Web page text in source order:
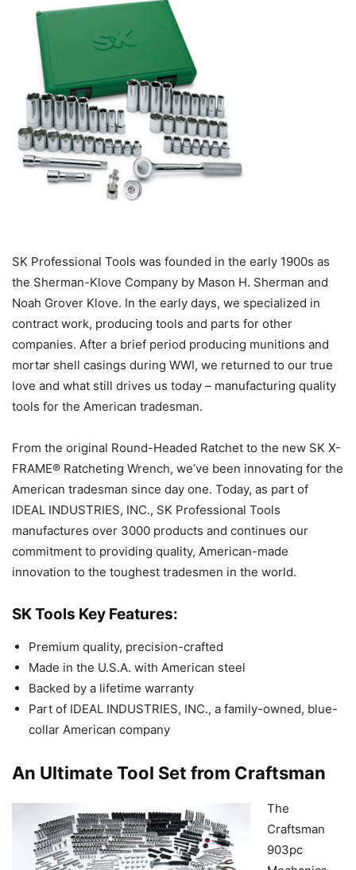
SK Professional Tools was founded in the early 1900s as
the Sherman-Klove Company by Mason H. Sherman and
Noah Grover Klove. In the early days, we specialized in
contract work, producing tools and parts for other
companies. After a brief period producing munitions and
mortar shell casings during WWI, we returned to our true
love and what still drives us today – manufacturing quality
tools for the American tradesman.
From the original Round-Headed Ratchet to the new SK X-
FRAME® Ratcheting Wrench, we’ve been innovating for the
American tradesman since day one. Today, as part of
IDEAL INDUSTRIES, INC., SK Professional Tools
manufactures over 3000 products and continues our
commitment to providing quality, American-made
innovation to the toughest tradesmen in the world.
SK Tools Key Features:
Premium quality, precision-crafted
Made in the U.S.A. with American steel
Backed by a lifetime warranty
Part of IDEAL INDUSTRIES, INC., a family-owned, blue-
collar American company
An Ultimate Tool Set from Craftsman
The
Craftsman
903pc